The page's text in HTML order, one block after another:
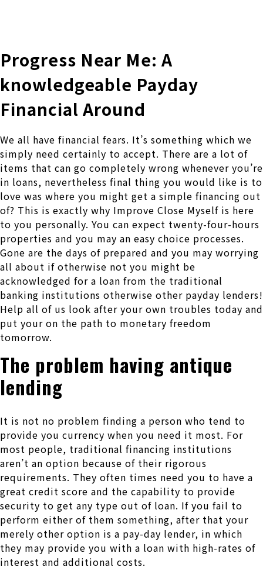
Progress Near Me: A
knowledgeable Payday
Financial Around
We all have financial fears. It’s something which we
simply need certainly to accept. There are a lot of
items that can go completely wrong whenever you’re
in loans, nevertheless final thing you would like is to
love was where you might get a simple financing out
of? This is exactly why Improve Close Myself is here
to you personally. You can expect twenty-four-hours
properties and you may an easy choice processes.
Gone are the days of prepared and you may worrying
all about if otherwise not you might be
acknowledged for a loan from the traditional
banking institutions otherwise other payday lenders!
Help all of us look after your own troubles today and
put your on the path to monetary freedom
tomorrow.
The problem having antique
lending
It is not no problem finding a person who tend to
provide you currency when you need it most. For
most people, traditional financing institutions
aren’t an option because of their rigorous
requirements. They often times need you to have a
great credit score and the capability to provide
security to get any type out of loan. If you fail to
perform either of them something, after that your
merely other option is a pay-day lender, in which
they may provide you with a loan with high-rates of
interest and additional costs.